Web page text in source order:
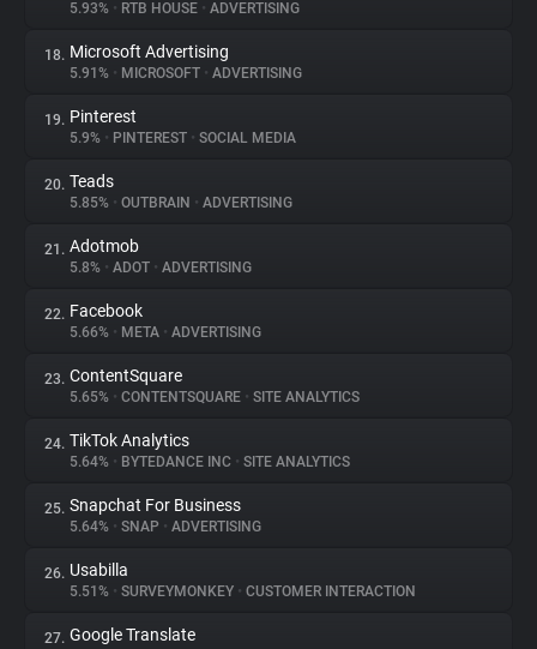
5.93% • RTB HOUSE • ADVERTISING
18. Microsoft Advertising
5.91% • MICROSOFT • ADVERTISING
19. Pinterest
5.9% • PINTEREST • SOCIAL MEDIA
20. Teads
5.85% • OUTBRAIN • ADVERTISING
21. Adotmob
5.8% • ADOT • ADVERTISING
22. Facebook
5.66% • META • ADVERTISING
23. ContentSquare
5.65% • CONTENTSQUARE • SITE ANALYTICS
24. TikTok Analytics
5.64% • BYTEDANCE INC • SITE ANALYTICS
25. Snapchat For Business
5.64% • SNAP • ADVERTISING
26. Usabilla
5.51% • SURVEYMONKEY • CUSTOMER INTERACTION
27. Google Translate